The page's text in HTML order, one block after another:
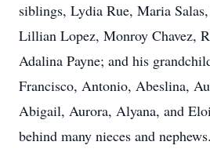
siblings, Lydia Rue, Maria Salas,
Lillian Lopez, Monroy Chavez,
Adalina Payne; and his
Francisco, Antonio, Abeslina,
Abigail, Aurora, Alyana, and
behind many nieces and nephews.